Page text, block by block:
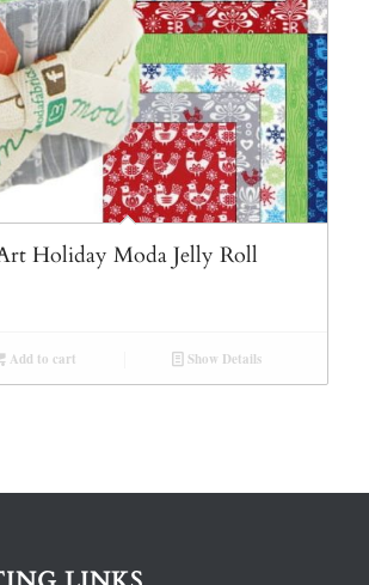
Holiday Moda Jelly Roll
Add to cart Show Details